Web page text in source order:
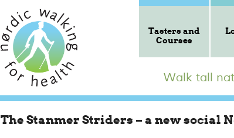
Tasters and
Courses
Walk tall
The Stanmer Striders – a new social